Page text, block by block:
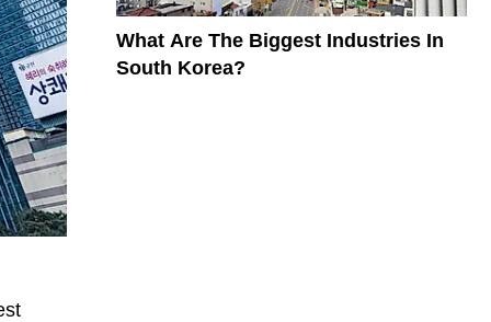
What Are The Biggest Industries In
South Korea?